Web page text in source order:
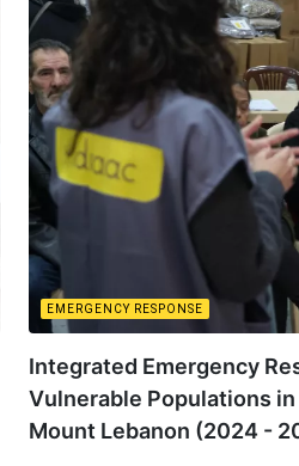
EMERGENCY RESPONSE
Integrated Emergency
Vulnerable Populations
Mount Lebanon (2024 -